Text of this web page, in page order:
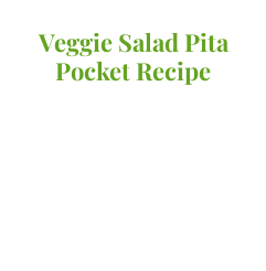
Veggie Salad Pita
Pocket Recipe